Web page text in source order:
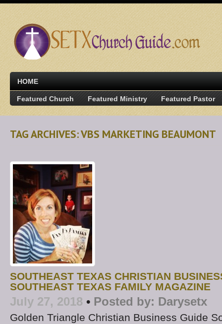
HOME
Featured Church Featured Ministry Featured Pastor
TAG ARCHIVES: VBS MARKETING BEAUMONT
SOUTHEAST TEXAS CHRISTIAN
SOUTHEAST TEXAS FAMILY MAGAZINE
July 27, 2018 • Posted by: Darysetx
Golden Triangle Christian Business Guide